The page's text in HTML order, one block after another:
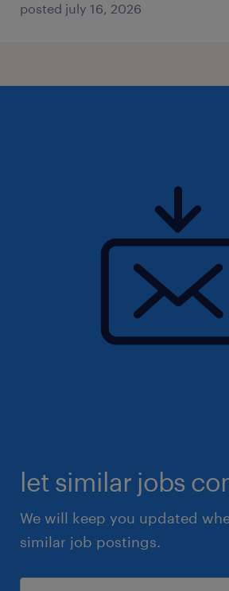
posted july 16, 2026
let similar jobs
We will keep you updated
similar job postings.